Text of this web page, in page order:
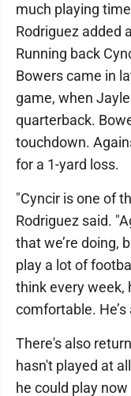
much playing
Rodriguez added
Running back
Bowers came in
game, when
quarterback.
touchdown.
for a 1-yard loss.
"Cyncir is one of
Rodriguez said.
that we’re doing,
play a lot of
think every week,
comfortable.
There's also
hasn't played at
he could play